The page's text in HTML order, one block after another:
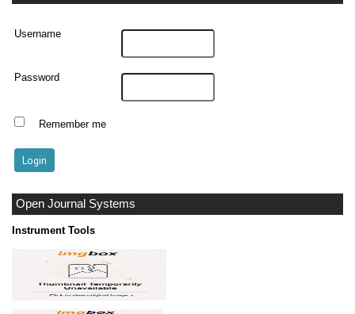
Username
Password
Remember me
Open Journal Systems
Instrument Tools